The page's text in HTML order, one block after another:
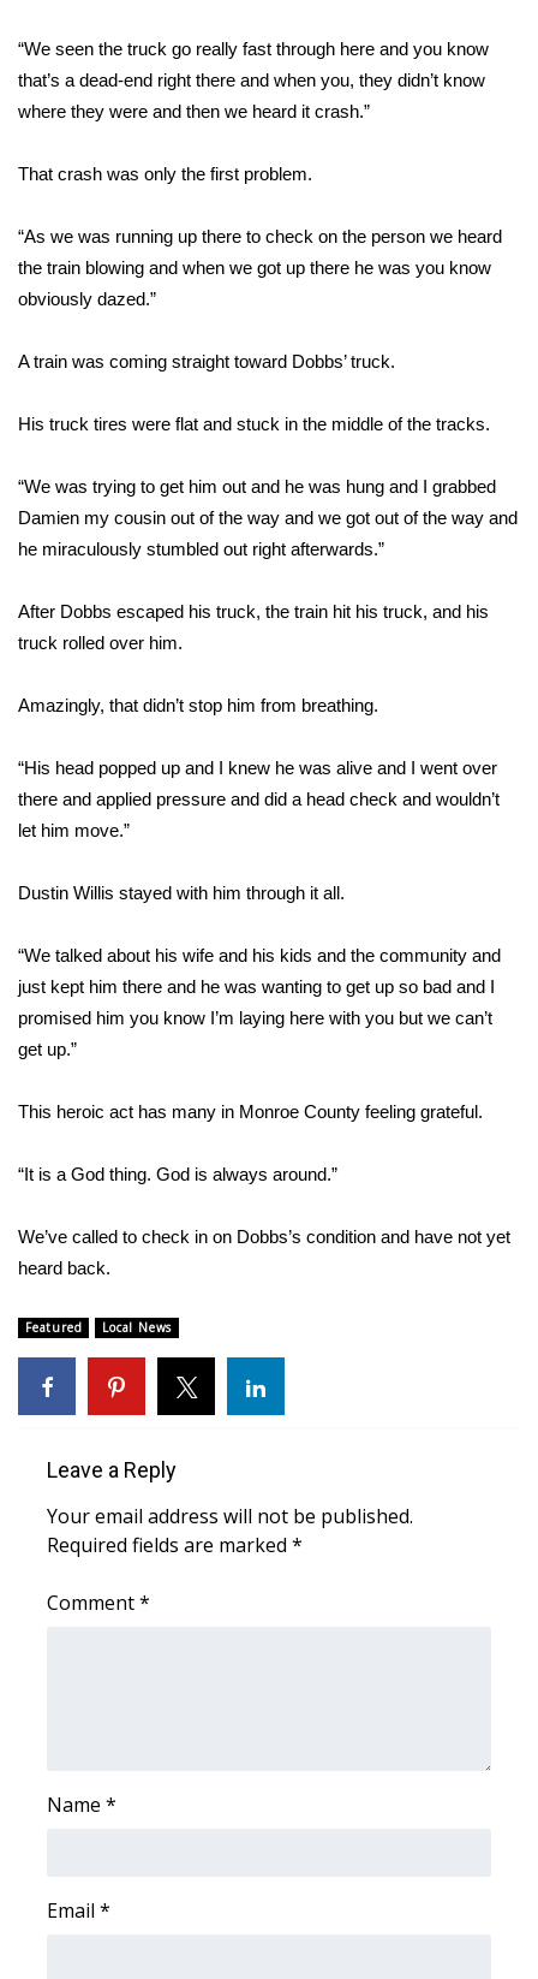
Weather Whys
Weather Safety Information
Contests
Viewers Choice Awards 2026
2026 March Mayhem 3 in 1
Teacher of the Month
and Service
Home and Garden 2026
WCBI CONNECT
WCBI Senior Expo 2025
Job Fair 2025
2025 Obituaries
2023 – 2024 Obituaries
Pets Without Partners
Hosford Legal Line
Find A Job
Fox 4
“We seen the truck go really fast through here and you know
that’s a dead-end right there and when you, they didn’t know
where they were and then we heard it crash.”
That crash was only the first problem.
“As we was running up there to check on the person we heard
the train blowing and when we got up there he was you know
obviously dazed.”
A train was coming straight toward Dobbs’ truck.
His truck tires were flat and stuck in the middle of the tracks.
“We was trying to get him out and he was hung and I grabbed
Damien my cousin out of the way and we got out of the way and
he miraculously stumbled out right afterwards.”
After Dobbs escaped his truck, the train hit his truck, and his
truck rolled over him.
Amazingly, that didn’t stop him from breathing.
“His head popped up and I knew he was alive and I went over
there and applied pressure and did a head check and wouldn’t
let him move.”
Dustin Willis stayed with him through it all.
“We talked about his wife and his kids and the community and
just kept him there and he was wanting to get up so bad and I
promised him you know I’m laying here with you but we can’t
get up.”
This heroic act has many in Monroe County feeling grateful.
“It is a God thing. God is always around.”
We’ve called to check in on Dobbs’s condition and have not yet
heard back.
Featured Local News
Leave a Reply
Your email address will not be published.
Required fields are marked *
Comment*
Name *
Email *